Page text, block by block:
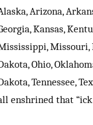
Arizona,
Kansas,
Missouri,
Ohio,
Tennessee,
enshrined that